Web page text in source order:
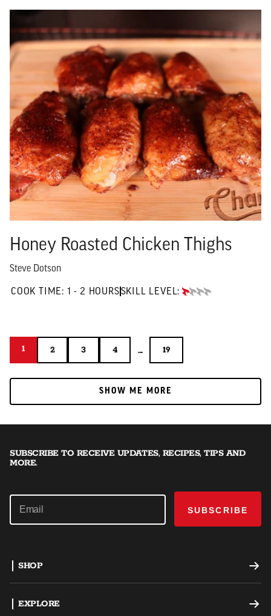
Honey Roasted Chicken Thighs
Steve Dotson
COOK TIME: 1 - 2 HOURS1 TO 2 HOURS"
SKILL LEVEL:
BEGINNER
11 2
2 3
3 4
4 ... 19
19
SHOW ME MORE
SHOW ME MORE
SUBSCRIBE TO RECEIVE UPDATES, RECIPES, TIPS AND
MORE.
SUBSCRIBE
SHOP
EXPLORE